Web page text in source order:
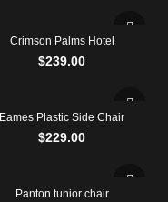
Crimson Palms Hotel
$239.00
Eames Plastic Side Chair
$229.00
Panton tunior chair